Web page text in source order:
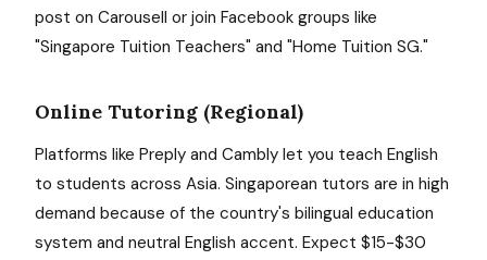
post on Carousell or join Facebook groups like
"Singapore Tuition Teachers" and "Home Tuition SG."
Online Tutoring (Regional)
Platforms like Preply and Cambly let you teach English
to students across Asia. Singaporean tutors are in high
demand because of the country's bilingual education
system and neutral English accent. Expect $15-$30